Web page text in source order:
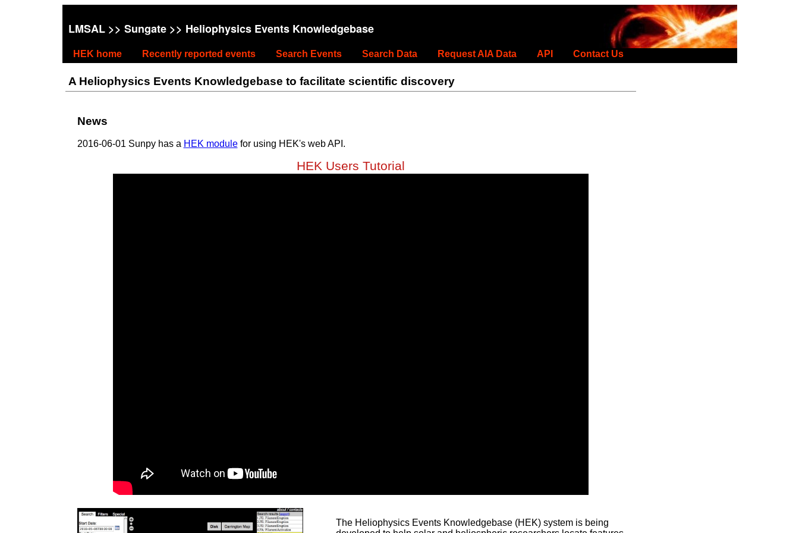
LMSAL>> Sungate>> Heliophysics Events Knowledgebase
HEK home Recently reported events Search Events Search Data Request AIA Data API Contact Us
A Heliophysics Events Knowledgebase to facilitate scientific discovery
News
2016-06-01 Sunpy has a HEK modulefor using HEK's web API.
HEK Users Tutorial
The Heliophysics Events Knowledgebase (HEK) system is being